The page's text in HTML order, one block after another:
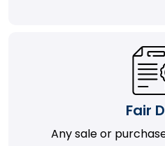
Fair
Any sale or